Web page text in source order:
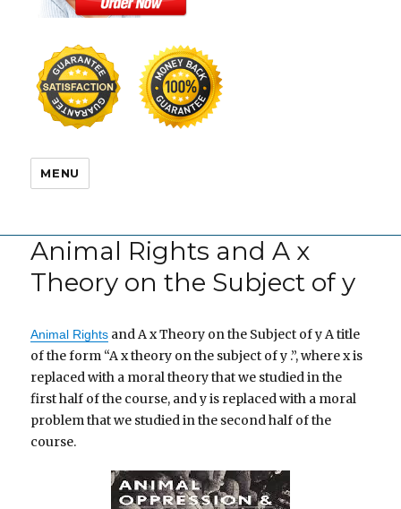
MENU
Animal Rights and A x
Theory on the Subject of y
Animal Rights and A x Theory on the Subject of y A title
of the form “A x theory on the subject of y .”, where x is
replaced with a moral theory that we studied in the
first half of the course, and y is replaced with a moral
problem that we studied in the second half of the
course.